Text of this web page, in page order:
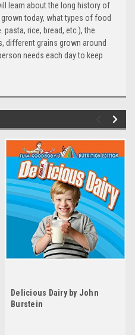
learn about the long history of
today, what types of food
rice, bread, etc.), the
different grains grown around
needs each day to keep
Delicious Dairy by John
Burstein